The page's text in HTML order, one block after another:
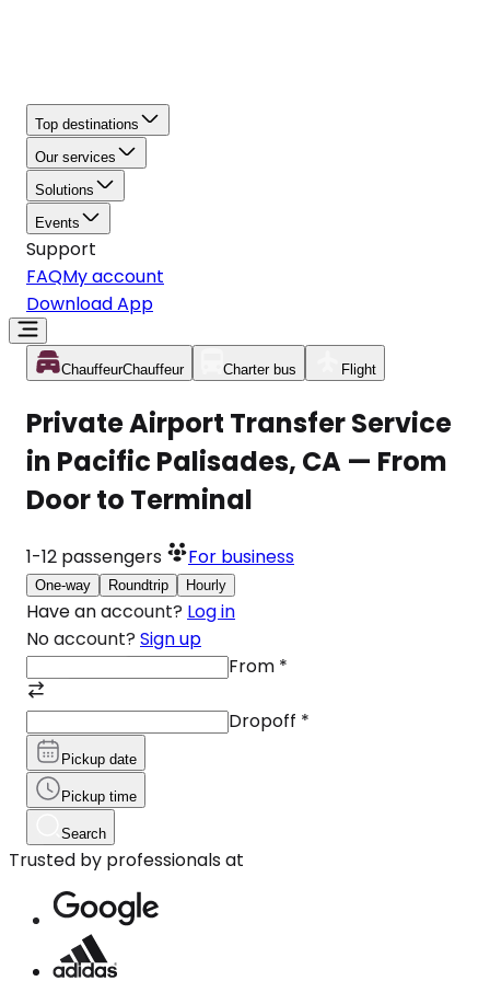
Top destinations
Our services
Solutions
Events
Support
FAQMy account
Download App
ChauffeurChauffeur Charter bus Flight
Private Airport Transfer Service
in Pacific Palisades, CA — From
Door to Terminal
1-12 passengers For business
One-way Roundtrip Hourly
Have an account? Log in
No account? Sign up
From *
Dropoff *
Pickup date
Pickup time
Search
Trusted by professionals at